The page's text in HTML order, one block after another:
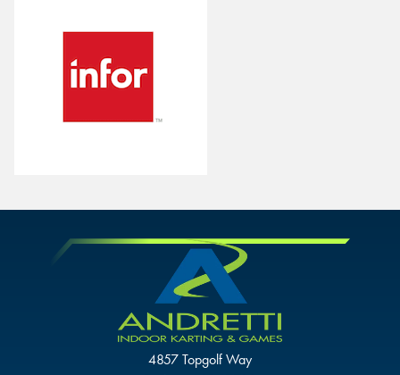
4857 Topgolf Way
BUFORD, GA
CHANDLER, AZ
GRAND PRAIRIE, TX
FORT WORTH, TX
THE COLONY, TX
CHANDLER, AZ
GRAND PRAIRIE, TX
BUFORD, GA
CHANDLER, AZ
GRAND PRAIRIE, TX